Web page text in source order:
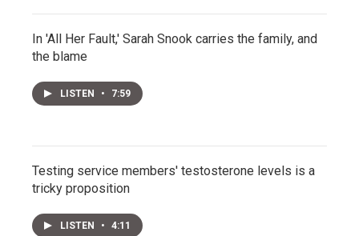
In 'All Her Fault,' Sarah Snook carries the family, and
the blame
LISTEN • 7:59
Testing service members' testosterone levels is a
tricky proposition
LISTEN • 4:11